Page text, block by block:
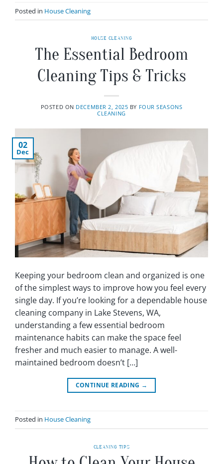
Posted in House Cleaning
HOUSE CLEANING
The Essential Bedroom
Cleaning Tips & Tricks
POSTED ON DECEMBER 2, 2025 BY FOUR SEASONS
CLEANING
02
Dec
Keeping your bedroom clean and organized is one
of the simplest ways to improve how you feel every
single day. If you’re looking for a dependable house
cleaning company in Lake Stevens, WA,
understanding a few essential bedroom
maintenance habits can make the space feel
fresher and much easier to manage. A well-
maintained bedroom doesn’t […]
CONTINUE READING →
Posted in House Cleaning
CLEANING TIPS